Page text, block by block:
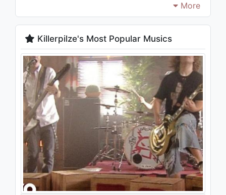
More
Killerpilze's Most Popular Musics